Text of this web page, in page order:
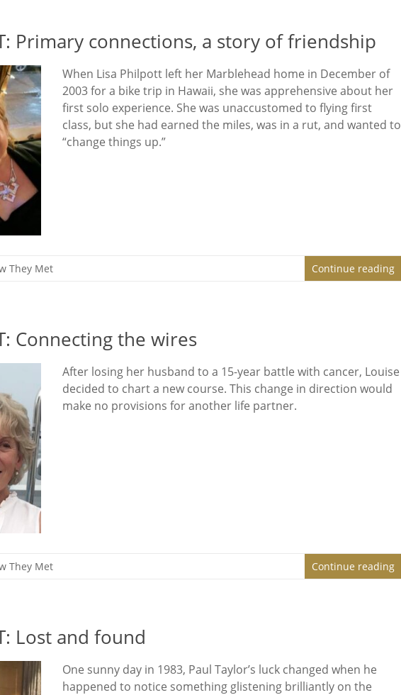
Primary connections, a story of friendship
When Lisa Philpott left her Marblehead home in December of
2003 for a bike trip in Hawaii, she was apprehensive about her
first solo experience. She was unaccustomed to flying first
class, but she had earned the miles, was in a rut, and wanted to
“change things up.”
They Met Continue reading
Connecting the wires
After losing her husband to a 15-year battle with cancer, Louise
decided to chart a new course. This change in direction would
make no provisions for another life partner.
They Met Continue reading
Lost and found
One sunny day in 1983, Paul Taylor’s luck changed when he
happened to notice something glistening brilliantly on the